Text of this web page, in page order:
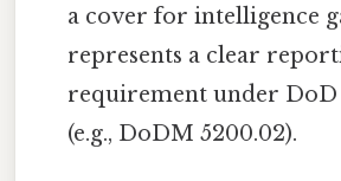
a cover for intelligence
represents a clear
requirement under DoD
(e.g., DoDM 5200.02).